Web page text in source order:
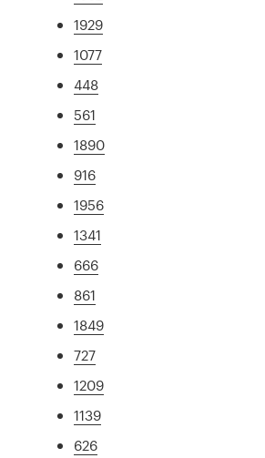
1929
1077
448
561
1890
916
1956
1341
666
861
1849
727
1209
1139
626